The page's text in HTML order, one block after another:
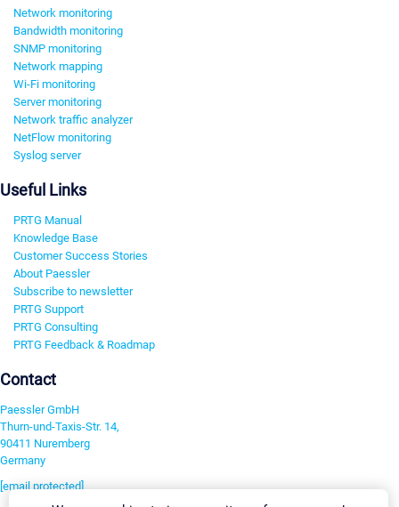
Network monitoring
Bandwidth monitoring
SNMP monitoring
Network mapping
Wi-Fi monitoring
Server monitoring
Network traffic analyzer
NetFlow monitoring
Syslog server
Useful Links
PRTG Manual
Knowledge Base
Customer Success Stories
About Paessler
Subscribe to newsletter
PRTG Support
PRTG Consulting
PRTG Feedback & Roadmap
Contact
Paessler GmbH
Thurn-und-Taxis-Str. 14,
90411 Nuremberg
Germany
[email protected]